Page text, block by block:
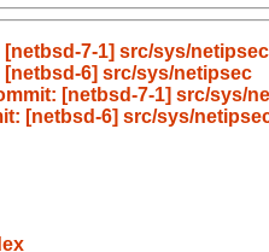
[netbsd-7-1] src/sys/netipsec
[netbsd-6] src/sys/netipsec
[netbsd-7-1] src/sys/
[netbsd-6] src/sys/